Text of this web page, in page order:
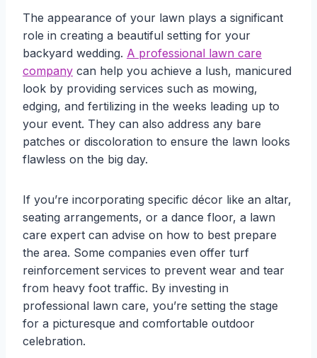
The appearance of your lawn plays a significant
role in creating a beautiful setting for your
backyard wedding. A professional lawn care
company can help you achieve a lush, manicured
look by providing services such as mowing,
edging, and fertilizing in the weeks leading up to
your event. They can also address any bare
patches or discoloration to ensure the lawn looks
flawless on the big day.
If you’re incorporating specific décor like an altar,
seating arrangements, or a dance floor, a lawn
care expert can advise on how to best prepare
the area. Some companies even offer turf
reinforcement services to prevent wear and tear
from heavy foot traffic. By investing in
professional lawn care, you’re setting the stage
for a picturesque and comfortable outdoor
celebration.